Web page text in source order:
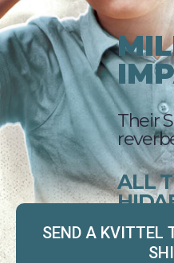
Their
ALL
SEND A KVITTEL